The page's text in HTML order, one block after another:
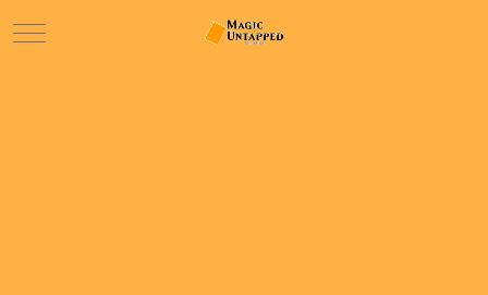
Mobile Menu Toggle